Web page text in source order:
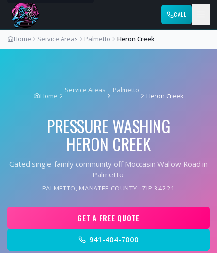
CALL
Home Service Areas Palmetto Heron Creek
Home
Service Areas Palmetto
Heron Creek
PRESSURE WASHING
HERON CREEK
Gated single-family community off Moccasin Wallow Road in
Palmetto.
PALMETTO, MANATEE COUNTY · ZIP34221
GET A FREE QUOTE
941-404-7000